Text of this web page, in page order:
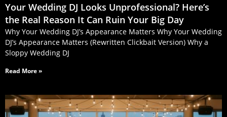
Your Wedding DJ Looks Unprofessional? Here’s
the Real Reason It Can Ruin Your Big Day
Why Your Wedding DJ’s Appearance Matters Why Your Wedding
DJ’s Appearance Matters (Rewritten Clickbait Version) Why a
Sloppy Wedding DJ
Read More »